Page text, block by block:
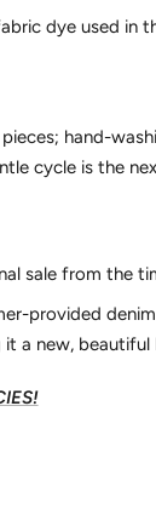
dye used
hand-
cycle is the
sale from the
provided
a new, beautiful